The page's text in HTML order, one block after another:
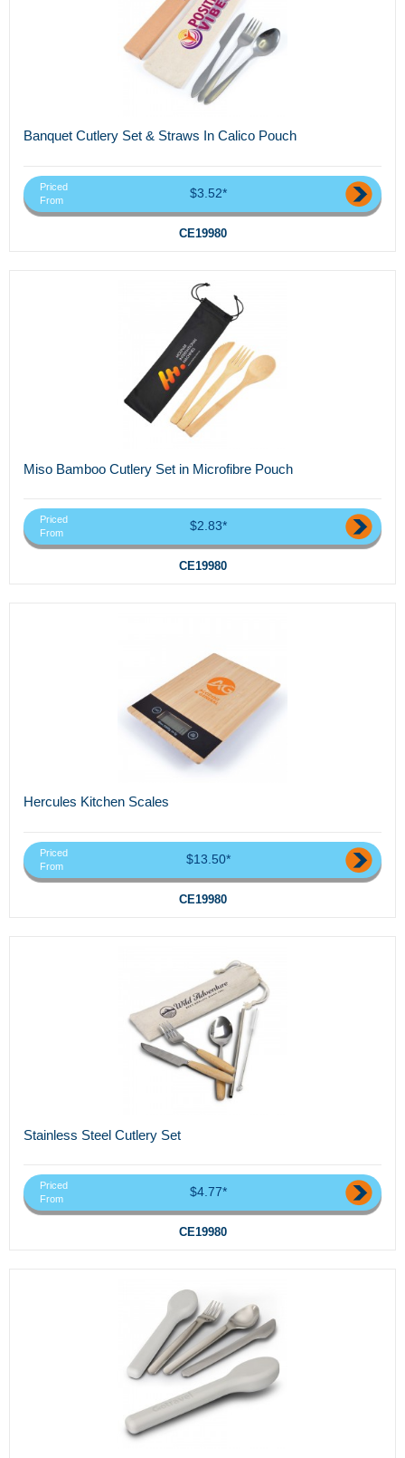
Banquet Cutlery Set & Straws In Calico Pouch
Priced
From
$3.52*
CE19980
Miso Bamboo Cutlery Set in Microfibre Pouch
Priced
From
$2.83*
CE19980
Hercules Kitchen Scales
Priced
From
$13.50*
CE19980
Stainless Steel Cutlery Set
Priced
From
$4.77*
CE19980